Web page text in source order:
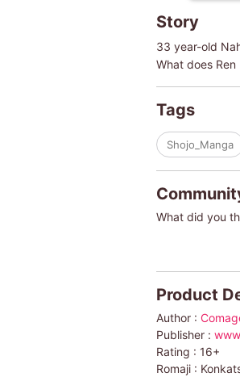
Story
33 year-old
What does
Tags
Shojo_Manga
What did you
Product
Author :
Publisher :
Rating : 16+
Romaji :